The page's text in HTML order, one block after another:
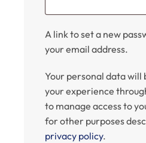
A link to set a new
your email address.
Your personal data will
your experience
to manage access to
for other purposes
privacy policy.